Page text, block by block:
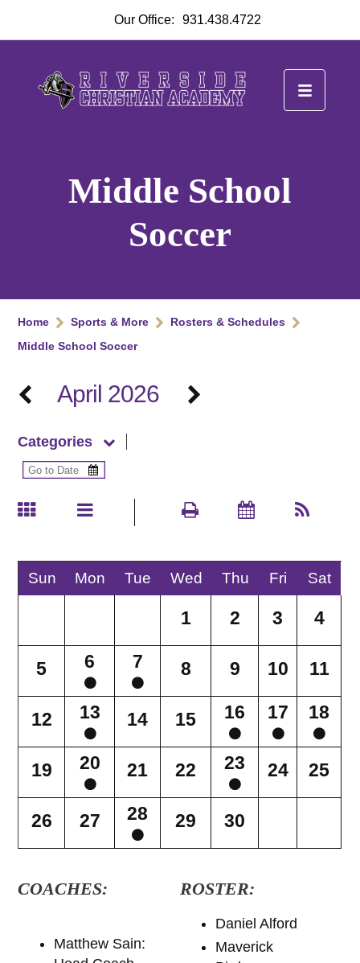
Our Office: 931.438.4722
Middle School
Soccer
Home Sports & More
Rosters & Schedules
Middle School Soccer
April 2026
Categories
Sun Mon Tue Wed Thu Fri Sat
1 2 3 4
5 6 7 8 9 10 11
12 13 14 15 16 17 18
19 20 21 22 23 24 25
26 27 28 29 30
COACHES:
Matthew Sain:
ROSTER:
Daniel Alford
Maverick